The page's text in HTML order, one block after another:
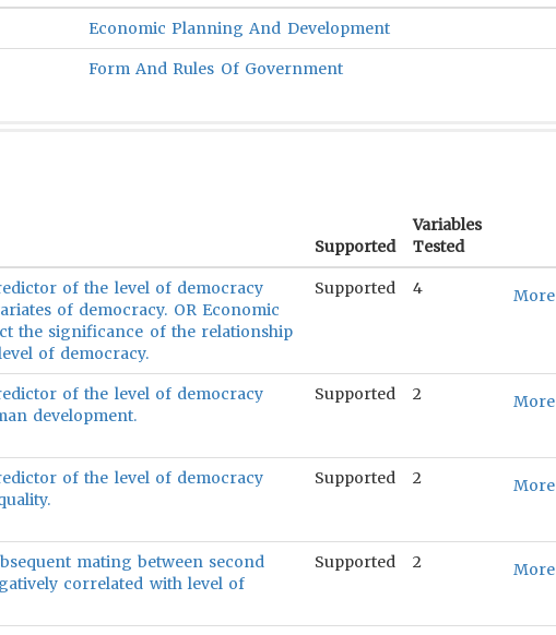
Economic Planning And Development
Form And Rules Of Government
Supported
Variables
Tested
of the level of democracy
of democracy. OR Economic
the significance of the relationship
of democracy.
Supported 4 More
of the level of democracy
development.
Supported 2 More
of the level of democracy
Supported 2 More
mating between second
correlated with level of
Supported 2 More